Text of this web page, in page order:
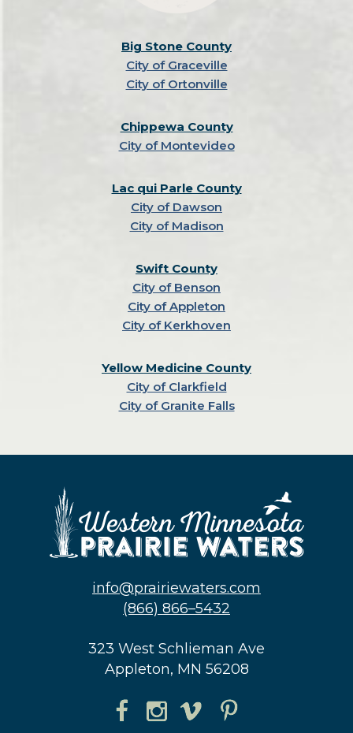
Big Stone County
City of Graceville
City of Ortonville
Chippewa County
City of Montevideo
Lac qui Parle County
City of Dawson
City of Madison
Swift County
City of Benson
City of Appleton
City of Kerkhoven
Yellow Medicine County
City of Clarkfield
City of Granite Falls
info@prairiewaters.com
(866) 866–5432
323 West Schlieman Ave
Appleton, MN 56208